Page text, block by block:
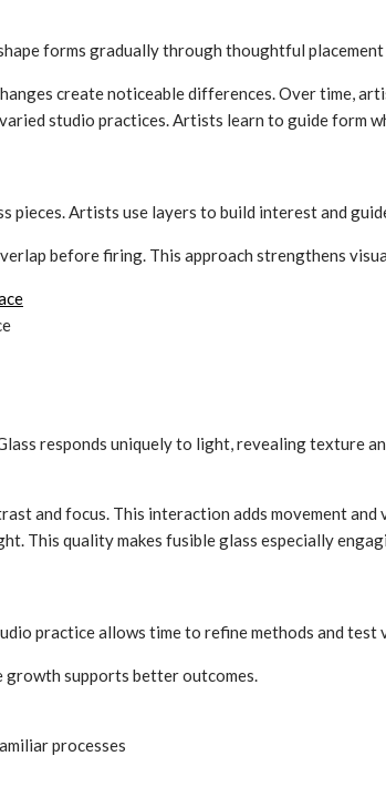
forms gradually through thoughtful
create noticeable differences. Over time,
studio practices. Artists learn to guide form
pieces. Artists use layers to build interest and
before firing. This approach strengthens
responds uniquely to light, revealing texture
and focus. This interaction adds movement
This quality makes fusible glass especially
practice allows time to refine methods and test
growth supports better outcomes.
processes